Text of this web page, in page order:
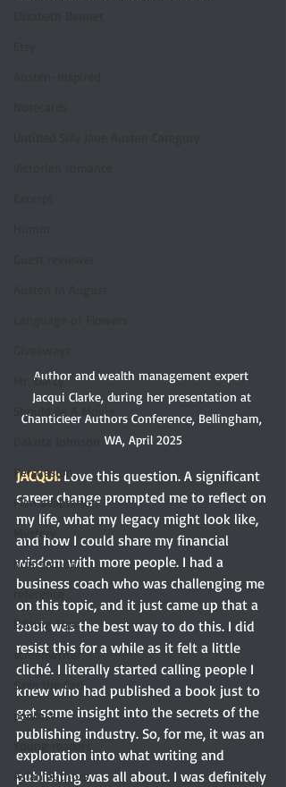
Mr. Darcy
Should Be A Movie
Persuasion
Film adaptation
Mystery
non-fiction
reference
Editing Tips
screenwriter
Save the Cat!
podcast
Young readers
Asian authors
Author and wealth management expert
Jacqui Clarke, during her presentation at
Chanticleer Authors Conference, Bellingham,
WA, April 2025
JACQUI: Love this question. A significant
career change prompted me to reflect on
my life, what my legacy might look like,
and how I could share my financial
wisdom with more people. I had a
business coach who was challenging me
on this topic, and it just came up that a
book was the best way to do this. I did
resist this for a while as it felt a little
cliché. I literally started calling people I
knew who had published a book just to
get some insight into the secrets of the
publishing industry. So, for me, it was an
exploration into what writing and
publishing was all about. I was definitely